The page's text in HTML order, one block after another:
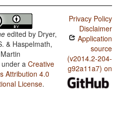
edited by Dryer,
& Haspelmath,
Martin
a Creative
Attribution 4.0
License.
Privacy Policy
Disclaimer
Application
source
(v2014.2-204-
g92a11a7) on